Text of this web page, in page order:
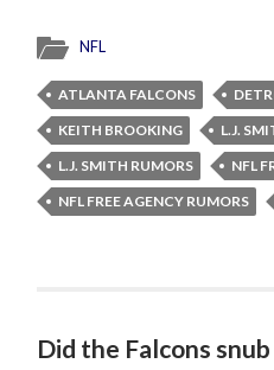
NFL
ATLANTA FALCONS
KEITH BROOKING
L.J.
L.J. SMITH RUMORS
NFL
NFL FREE AGENCY RUMORS
Did the Falcons